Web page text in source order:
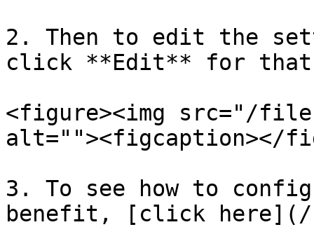
2. Then to edit the
click **Edit** for
<figure><img src="/files/
alt=""><figcaption></
3. To see how to
benefit, [click here](/